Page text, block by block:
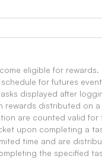
eligible for rewards.
for futures
displayed after
rewards distributed on
are counted valid for
upon completing a
time and are
the specified